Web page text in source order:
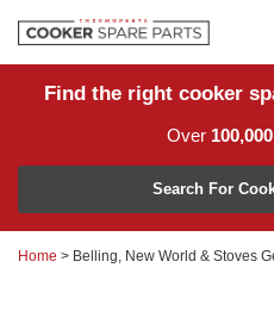
Home
Returns
Account Login
Find the right cooker
Over 100,000
Model Number
Search For
Home > Belling, New World & Stoves